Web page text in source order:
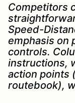
Competitors
Speed-
emphasis on
controls.
instructions,
action points
routebook),